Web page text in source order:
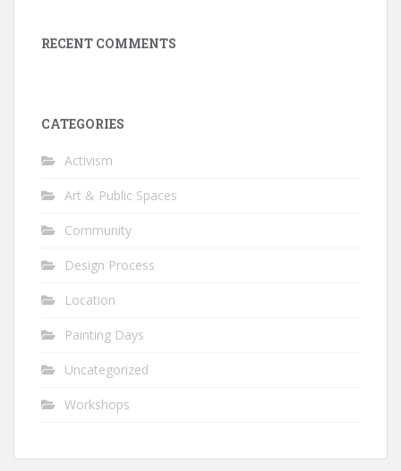
RECENT COMMENTS
CATEGORIES
Activism
Art & Public Spaces
Community
Design Process
Location
Painting Days
Uncategorized
Workshops